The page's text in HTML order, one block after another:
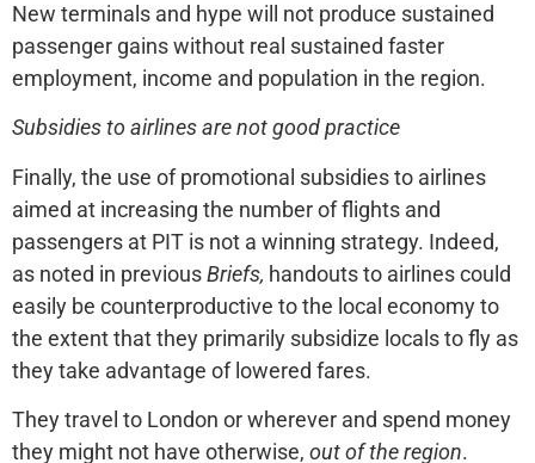
New terminals and hype will not produce sustained
passenger gains without real sustained faster
employment, income and population in the region.
Subsidies to airlines are not good practice
Finally, the use of promotional subsidies to airlines
aimed at increasing the number of flights and
passengers at PIT is not a winning strategy. Indeed,
as noted in previousBriefs, handouts to airlines could
easily be counterproductive to the local economy to
the extent that they primarily subsidize locals to fly as
they take advantage of lowered fares.
They travel to London or wherever and spend money
they might not have otherwise, out of the region.